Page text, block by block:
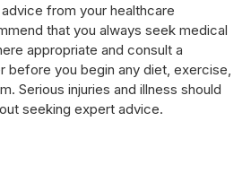
from your healthcare
that you always seek medical
appropriate and consult a
before you begin any diet, exercise,
Serious injuries and illness should
seeking expert advice.